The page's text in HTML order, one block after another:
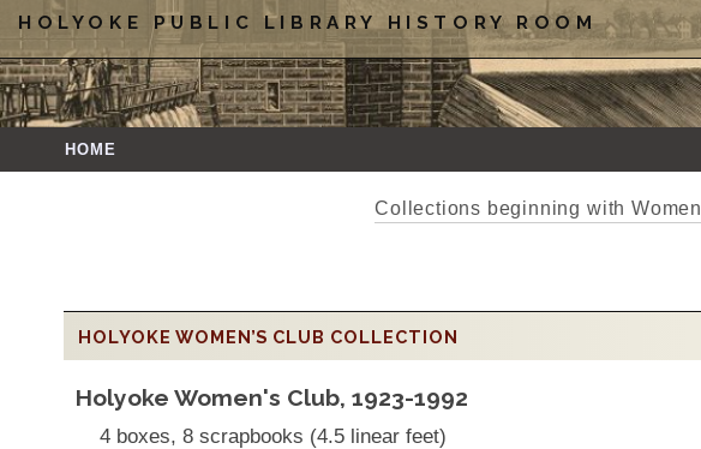
HOLYOKE PUBLIC LIBRARY HISTORY ROOM
HOME
Collections beginning with Women
HOLYOKE WOMEN’S CLUB COLLECTION
Holyoke Women's Club, 1923-1992
4 boxes, 8 scrapbooks (4.5 linear feet)